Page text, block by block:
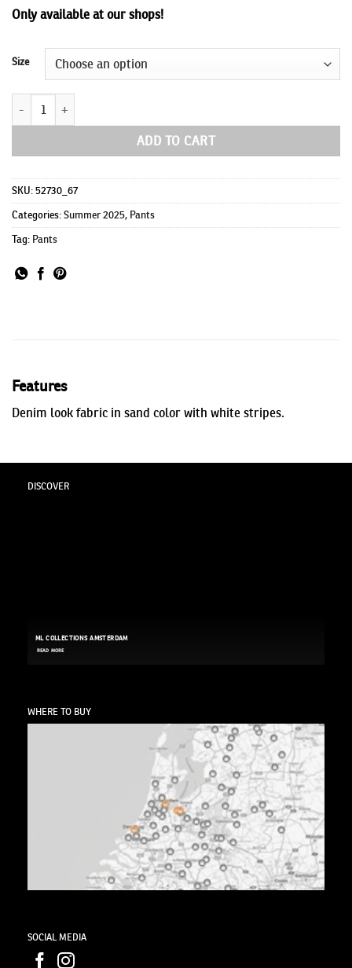
Only available at our shops!
Size
Lewis quantity
ADD TO CART
SKU:52730_67
Categories:Summer 2025, Pants
Tag: Pants
Features
Denim look fabric in sand color with white stripes.
DISCOVER
ML COLLECTIONS AMSTERDAM
READ MORE
WHERE TO BUY
SOCIAL MEDIA